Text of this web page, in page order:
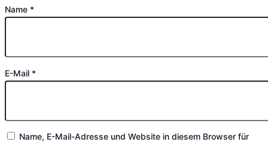
Name *
E-Mail *
Name, E-Mail-Adresse und Website in diesem Browser für